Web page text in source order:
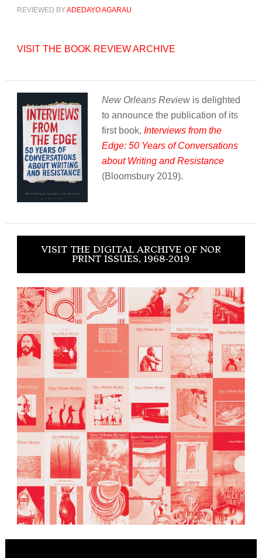
REVIEWED BYADEDAYO AGARAU
VISIT THE BOOK REVIEW ARCHIVE
New Orleans Reviewis delighted
to announce the publication of its
first book, Interviews from the
Edge: 50 Years of Conversations
about Writing and Resistance
(Bloomsbury 2019).
VISIT THE DIGITAL ARCHIVE OF NOR
PRINT ISSUES, 1968-2019